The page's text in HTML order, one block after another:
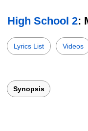
High School 2:
Lyrics List Videos
Synopsis